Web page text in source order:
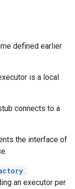
defined earlier
is a local
connects to a
the interface of
:
an executor per